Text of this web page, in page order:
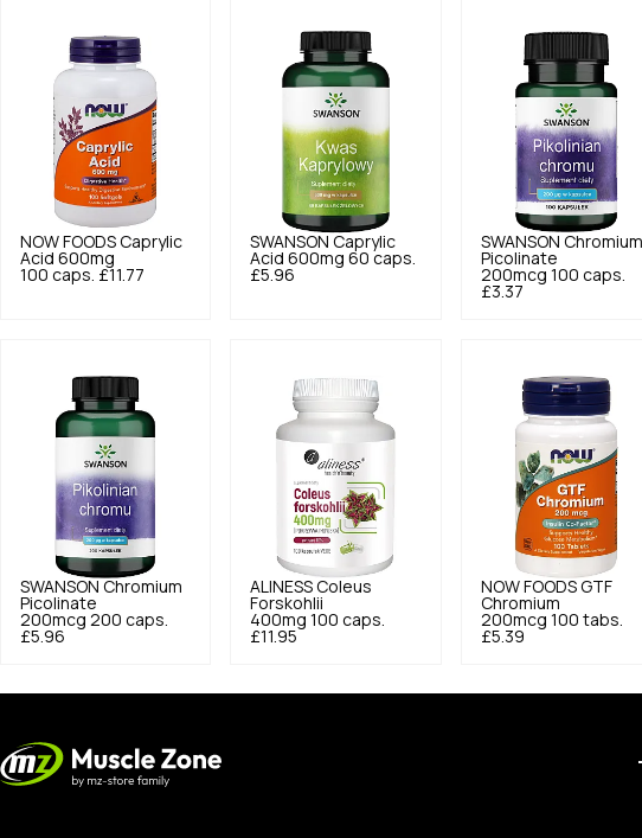
NOW FOODS Caprylic
Acid 600mg
100 caps. £11.77
SWANSON Caprylic
Acid 600mg 60 caps.
£5.96
SWANSON Chromium
Picolinate
200mcg 100 caps.
£3.37
SWANSON Chromium
Picolinate
200mcg 200 caps.
£5.96
ALINESS Coleus
Forskohlii
400mg 100 caps.
£11.95
NOW FOODS GTF
Chromium
200mcg 100 tabs.
£5.39